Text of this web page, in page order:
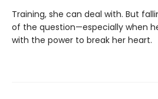
Training, she can deal with. But
of the question—especially when
with the power to break her heart.